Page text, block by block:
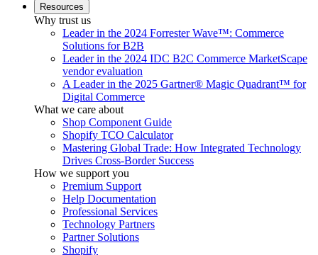
Resources
Why trust us
Leader in the 2024 Forrester Wave™: Commerce
Solutions for B2B
Leader in the 2024 IDC B2C Commerce MarketScape
vendor evaluation
A Leader in the 2025 Gartner® Magic Quadrant™ for
Digital Commerce
What we care about
Shop Component Guide
Shopify TCO Calculator
Mastering Global Trade: How Integrated Technology
Drives Cross-Border Success
How we support you
Premium Support
Help Documentation
Professional Services
Technology Partners
Partner Solutions
Shopify